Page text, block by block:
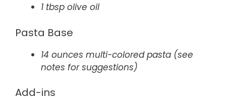
1 tbsp olive oil
Pasta Base
14 ounces multi-colored pasta (see
notes for suggestions)
Add-ins